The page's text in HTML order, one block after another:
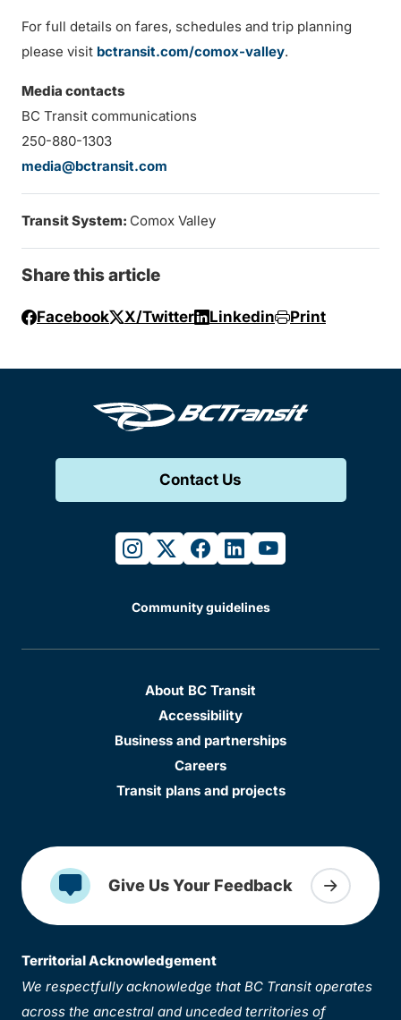
For full details on fares, schedules and trip planning
please visit bctransit.com/comox-valley.
Media contacts
BC Transit communications
250-880-1303
media@bctransit.com
Transit System: Comox Valley
Share this article
Facebook X/Twitter Linkedin Print
Contact Us
instagram
twitterfacebook
linkedinyoutube
Community guidelines
About BC Transit
Accessibility
Business and partnerships
Careers
Transit plans and projects
Give Us Your Feedback
Territorial Acknowledgement
We respectfully acknowledge that BC Transit operates
across the ancestral and unceded territories of